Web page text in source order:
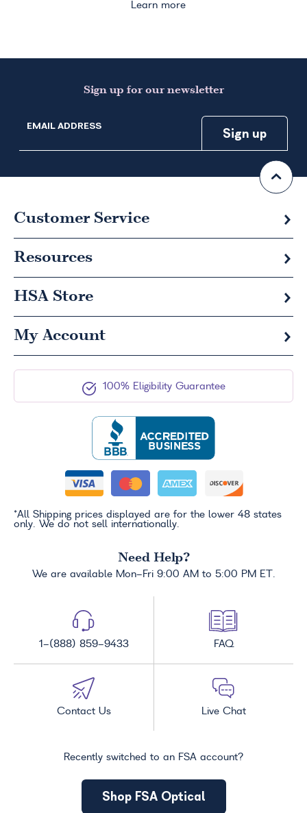
Learn more
Sign up for our newsletter
EMAIL ADDRESS
Customer Service
Resources
HSA Store
My Account
100% Eligibility Guarantee
*All Shipping prices displayed are for the lower 48 states
only. We do not sell internationally.
Need Help?
We are available Mon-Fri 9:00 AM to 5:00 PM ET.
1-(888) 859-9433 FAQ
Contact Us Live Chat
Recently switched to an FSA account?
Shop FSA Optical